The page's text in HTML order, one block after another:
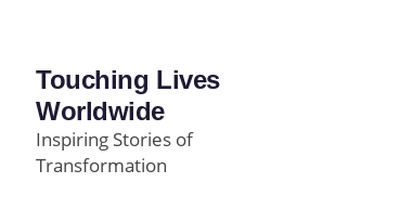
Touching Lives
Worldwide
Inspiring Stories of
Transformation